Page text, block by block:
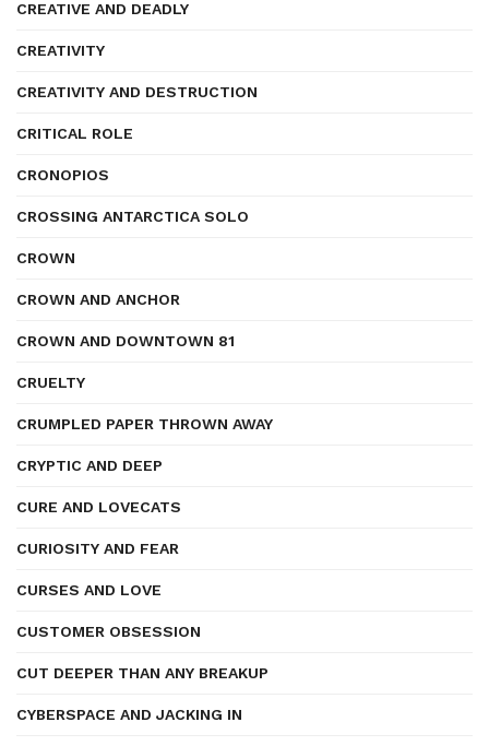
CREATIVE AND DEADLY
CREATIVITY
CREATIVITY AND DESTRUCTION
CRITICAL ROLE
CRONOPIOS
CROSSING ANTARCTICA SOLO
CROWN
CROWN AND ANCHOR
CROWN AND DOWNTOWN 81
CRUELTY
CRUMPLED PAPER THROWN AWAY
CRYPTIC AND DEEP
CURE AND LOVECATS
CURIOSITY AND FEAR
CURSES AND LOVE
CUSTOMER OBSESSION
CUT DEEPER THAN ANY BREAKUP
CYBERSPACE AND JACKING IN